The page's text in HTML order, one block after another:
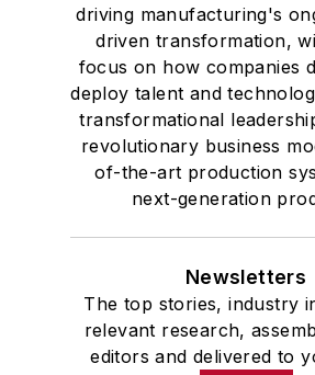
driving manufacturing's
driven transformation,
focus on how companies
deploy talent and
transformational
revolutionary business
of-the-art production
next-generation
Newsletters
The top stories, industry
relevant research,
editors and delivered to